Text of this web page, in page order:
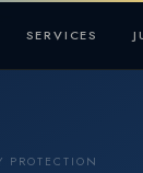
SERVICES